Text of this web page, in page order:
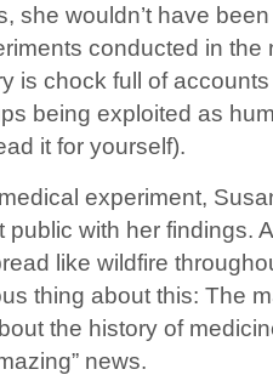
she wouldn’t have
conducted in the
is chock full of
being exploited as
it for yourself).
experiment,
public with her findings.
like wildfire
thing about this: The
the history of
news.